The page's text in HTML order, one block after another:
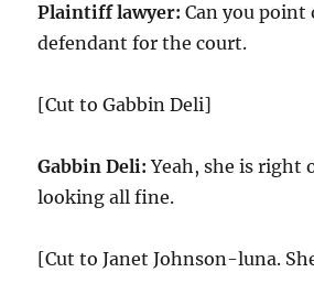
Plaintiff lawyer: Can you point
defendant for the court.
[Cut to Gabbin Deli]
Gabbin Deli: Yeah, she is right
looking all fine.
[Cut to Janet Johnson-luna.